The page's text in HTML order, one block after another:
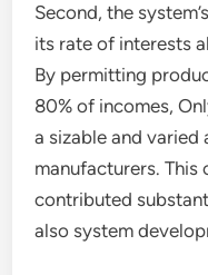
Second, the
its rate of interests
By permitting
80% of incomes,
a sizable and
manufacturers.
contributed
also system